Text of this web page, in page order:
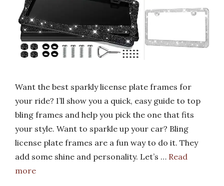
Want the best sparkly license plate frames for
your ride? I’ll show you a quick, easy guide to top
bling frames and help you pick the one that fits
your style. Want to sparkle up your car? Bling
license plate frames are a fun way to do it. They
add some shine and personality. Let’s … Read
more